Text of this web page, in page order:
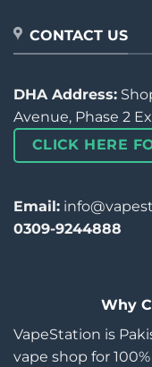
CONTACT US
DHA Address:
Avenue, Phase 2
CLICK HERE
Email:
0309-9244888
Why
VapeStation is
vape shop for